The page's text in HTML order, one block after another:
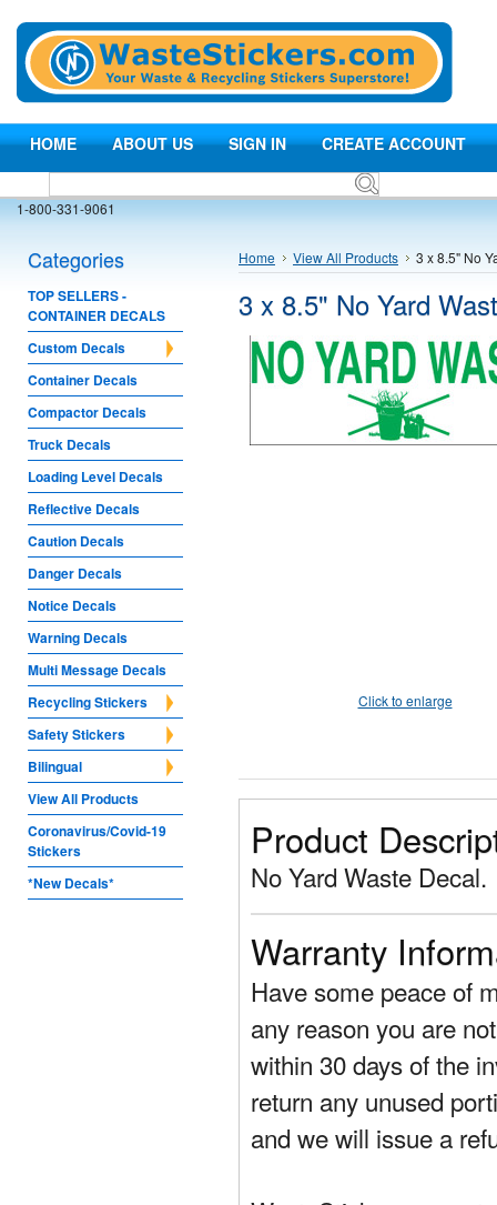
HOME ABOUT US SIGN IN CREATE ACCOUNT
1-800-331-9061
Categories
TOP SELLERS -
CONTAINER DECALS
Custom Decals
Container Decals
Compactor Decals
Truck Decals
Loading Level Decals
Reflective Decals
Caution Decals
Danger Decals
Notice Decals
Warning Decals
Multi Message Decals
Recycling Stickers
Safety Stickers
Bilingual
View All Products
Coronavirus/Covid-19
Stickers
*New Decals*
Home View All Products 3 x 8.5" No
3 x 8.5" No Yard
Click to enlarge
Product
No Yard Waste Decal.
Warranty
Have some peace of
any reason you are
within 30 days of the
return any unused
and we will issue a